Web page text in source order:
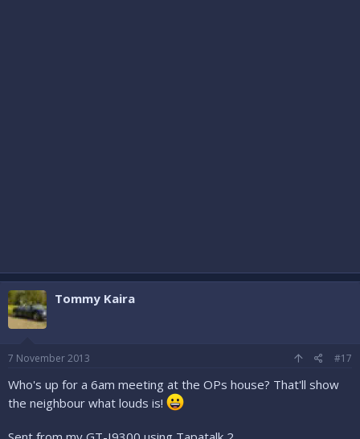
Tommy Kaira
7 November 2013 #17
Who's up for a 6am meeting at the OPs house? That'll show
the neighbour what louds is!